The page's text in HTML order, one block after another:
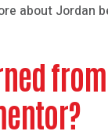
about Jordan